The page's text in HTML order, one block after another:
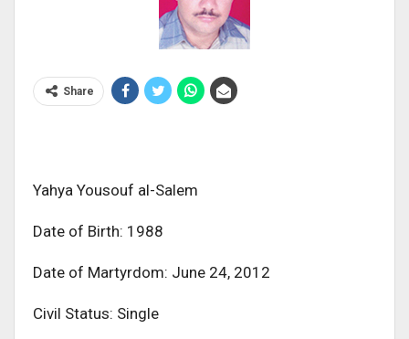
Share
Yahya Yousouf al-Salem
Date of Birth: 1988
Date of Martyrdom: June 24, 2012
Civil Status: Single